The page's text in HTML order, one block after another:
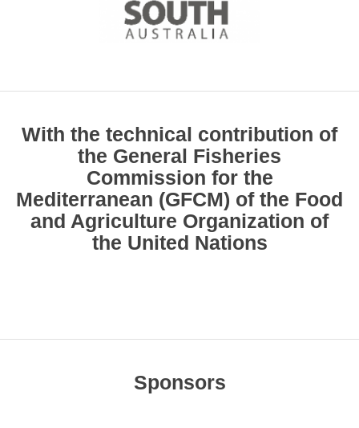
With the technical contribution of
the General Fisheries
Commission for the
Mediterranean (GFCM) of the Food
and Agriculture Organization of
the United Nations
Sponsors